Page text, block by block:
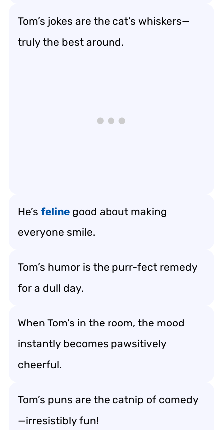
Tom’s jokes are the cat’s whiskers—
truly the best around.
He’s feline good about making
everyone smile.
Tom’s humor is the purr-fect remedy
for a dull day.
When Tom’s in the room, the mood
instantly becomes pawsitively
cheerful.
Tom’s puns are the catnip of comedy
—irresistibly fun!